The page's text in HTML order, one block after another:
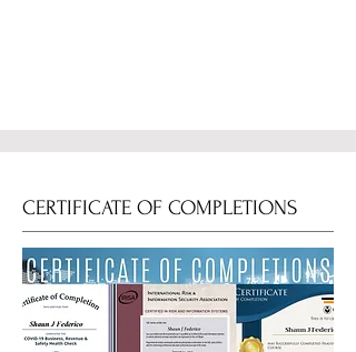
CERTIFICATE OF COMPLETIONS